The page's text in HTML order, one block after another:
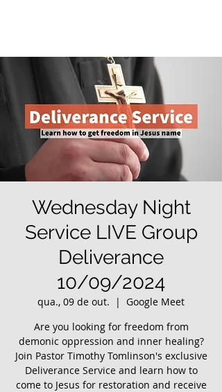
Wednesday Night
Service LIVE Group
Deliverance
10/09/2024
qua., 09 de out.
  |
Google Meet
Are you looking for freedom from
demonic oppression and inner healing?
Join Pastor Timothy Tomlinson's exclusive
Deliverance Service and learn how to
come to Jesus for restoration and receive